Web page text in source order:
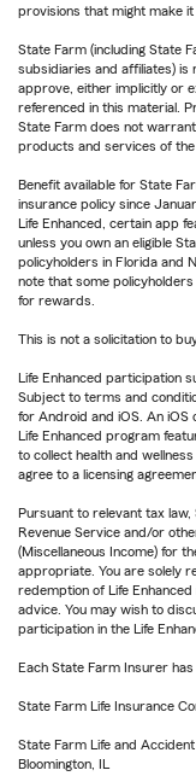
provisions that might make it
State Farm (including State
subsidiaries and affiliates) is
approve, either implicitly or
referenced in this material.
State Farm does not
products and services of
Benefit available for State
insurance policy since
Life Enhanced, certain app
unless you own an eligible
policyholders in Florida and
note that some
for rewards.
This is not a solicitation to
Life Enhanced participation
Subject to terms and
for Android and iOS. An
Life Enhanced program
to collect health and
agree to a licensing
Pursuant to relevant tax
Revenue Service and/or
(Miscellaneous Income) for
appropriate. You are solely
redemption of Life
advice. You may wish to
participation in the Life
Each State Farm Insurer
State Farm Life Insurance
State Farm Life and
Bloomington, IL